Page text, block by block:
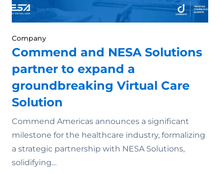
Company
Commend and NESA Solutions
partner to expand a
groundbreaking Virtual Care
Solution
Commend Americas announces a significant
milestone for the healthcare industry, formalizing
a strategic partnership with NESA Solutions,
solidifying…